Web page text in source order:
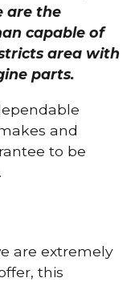
are the
capable of
area with
parts.
and
to be
are extremely
this